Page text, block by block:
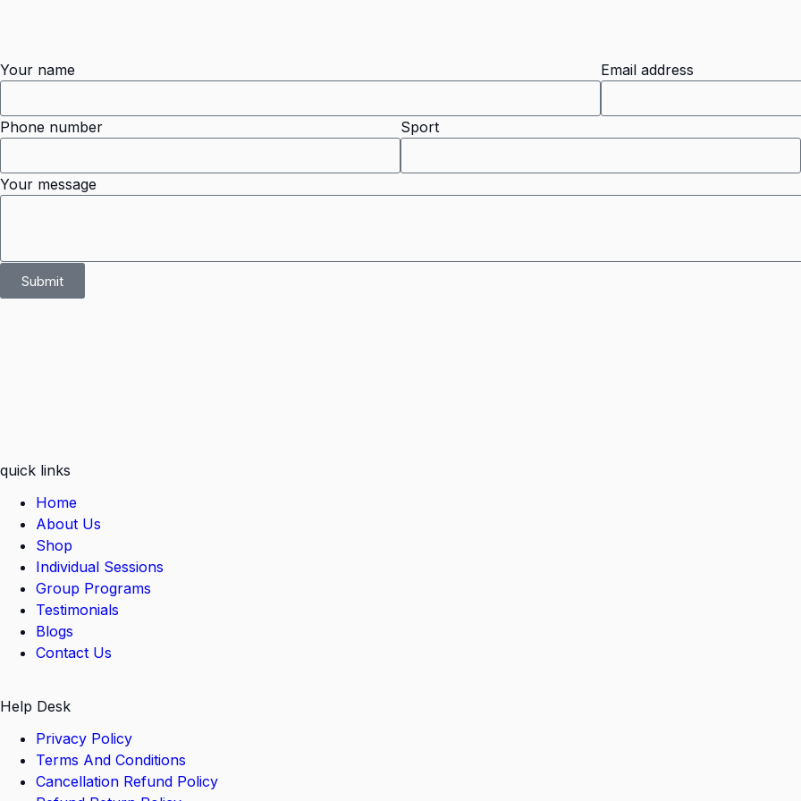
Your name Email address
Phone number Sport
Your message
Submit
quick links
Home
About Us
Shop
Individual Sessions
Group Programs
Testimonials
Blogs
Contact Us
Help Desk
Privacy Policy
Terms And Conditions
Cancellation Refund Policy